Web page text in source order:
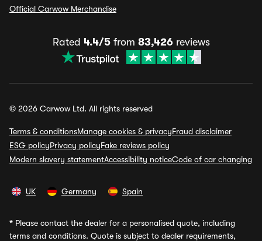
Official Carwow Merchandise
Rated 4.4/5from 83,426reviews
© 2026 Carwow Ltd. All rights reserved
Terms & conditionsManage cookies & privacyFraud disclaimer
ESG policyPrivacy policyFake reviews policy
Modern slavery statementAccessibility noticeCode of car changing
UK Germany Spain
* Please contact the dealer for a personalised quote, including
terms and conditions. Quote is subject to dealer requirements,